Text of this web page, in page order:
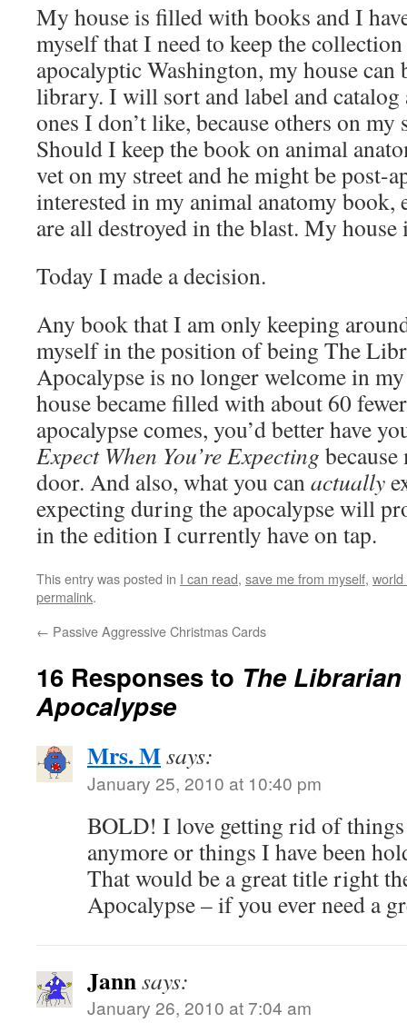
My house is filled with books and I
myself that I need to keep the
apocalyptic Washington, my house can
library. I will sort and label and catalog
ones I don’t like, because others on
Should I keep the book on animal
vet on my street and he might be post-
interested in my animal anatomy
are all destroyed in the blast. My
Today I made a decision.
Any book that I am only keeping
myself in the position of being The
Apocalypse is no longer welcome in
house became filled with about 60
apocalypse comes, you’d better have
Expect When You’re Expecting
door. And also, what you canactually
expecting during the apocalypse will
in the edition I currently have on tap.
This entry was posted in I can read, save me from myself,
permalink.
← Passive Aggressive Christmas Cards
16 Responses to The
Apocalypse
Mrs. Msays:
January 25, 2010 at 10:40 pm
BOLD! I love getting rid of
anymore or things I have been
That would be a great title right
Apocalypse – if you ever need a
Jannsays:
January 26, 2010 at 7:04 am